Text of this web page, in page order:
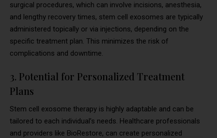
surgical procedures, which can involve incisions, anesthesia,
and lengthy recovery times, stem cell exosomes are typically
administered topically or via injections, depending on the
specific treatment plan. This minimizes the risk of
complications and downtime.
3. Potential for Personalized Treatment
Plans
Stem cell exosome therapy is highly adaptable and can be
tailored to each individual’s needs. Healthcare professionals
and providers like BioRestore, can create personalized